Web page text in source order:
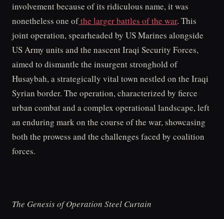
involvement because of its ridiculous name, it was
nonetheless one ofthe larger battles of the war. This
joint operation, spearheaded by US Marines alongside
US Army units and the nascent Iraqi Security Forces,
aimed to dismantle the insurgent stronghold of
Husaybah, a strategically vital town nestled on the Iraqi
Syrian border. The operation, characterized by fierce
urban combat and a complex operational landscape, left
an enduring mark on the course of the war, showcasing
both the prowess and the challenges faced by coalition
forces.
The Genesis of Operation Steel Curtain